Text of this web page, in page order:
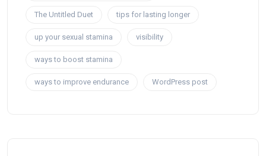
The Untitled Duet tips for lasting longer
up your sexual stamina visibility
ways to boost stamina
ways to improve endurance WordPress post